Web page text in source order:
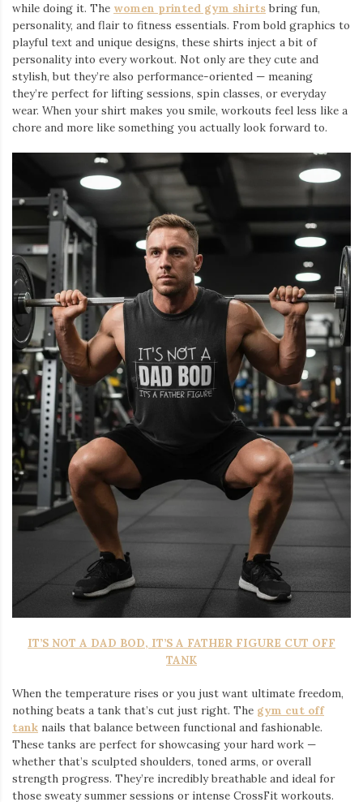
while doing it. The women printed gym shirts bring fun,
personality, and flair to fitness essentials. From bold graphics to
playful text and unique designs, these shirts inject a bit of
personality into every workout. Not only are they cute and
stylish, but they’re also performance-oriented — meaning
they’re perfect for lifting sessions, spin classes, or everyday
wear. When your shirt makes you smile, workouts feel less like a
chore and more like something you actually look forward to.
IT’S NOT A DAD BOD, IT’S A FATHER FIGURE CUT OFF
TANK
When the temperature rises or you just want ultimate freedom,
nothing beats a tank that’s cut just right. The gym cut off
tank nails that balance between functional and fashionable.
These tanks are perfect for showcasing your hard work —
whether that’s sculpted shoulders, toned arms, or overall
strength progress. They’re incredibly breathable and ideal for
those sweaty summer sessions or intense CrossFit workouts.